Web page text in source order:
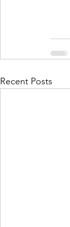
Recent Posts